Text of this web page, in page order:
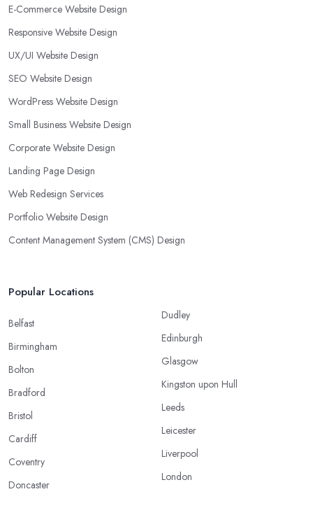
E-Commerce Website Design
Responsive Website Design
UX/UI Website Design
SEO Website Design
WordPress Website Design
Small Business Website Design
Corporate Website Design
Landing Page Design
Web Redesign Services
Portfolio Website Design
Content Management System (CMS) Design
Popular Locations
Belfast
Birmingham
Bolton
Bradford
Bristol
Cardiff
Coventry
Doncaster
Dudley
Edinburgh
Glasgow
Kingston upon Hull
Leeds
Leicester
Liverpool
London